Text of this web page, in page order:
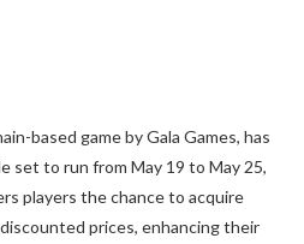
based game by Gala Games, has
set to run from May 19 to May 25,
players the chance to acquire
prices, enhancing their